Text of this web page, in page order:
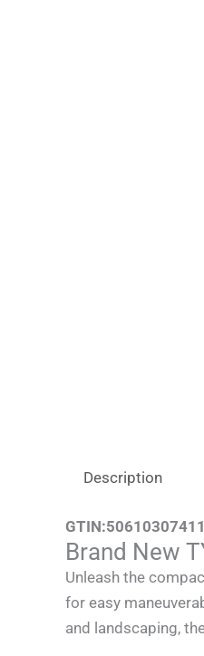
Description
GTIN:
Brand New
Unleash the
for easy
and landscaping,